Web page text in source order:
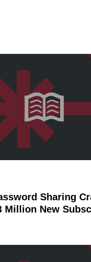
Sharing
Million New